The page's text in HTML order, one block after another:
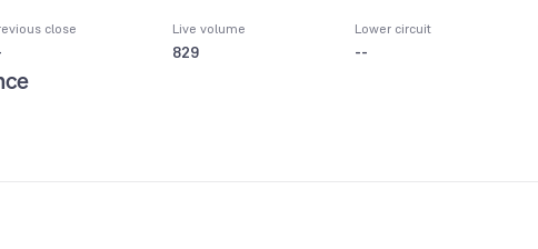
close Live volume
829
Lower circuit
--